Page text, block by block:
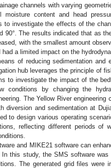
channels with varying
moisture content and head
to investigate the effects of the
90°. The results indicated that as
with the smallest amount
a limited impact on the
of reducing sedimentation and
hub leverages the principle of
to investigate the impact of the
conditions by changing the
The Yellow River
diversion and sedimentation at
to design various operating
reflecting different periods of
and MIKE21 software can
In this study, the SMS software
The generated grid files